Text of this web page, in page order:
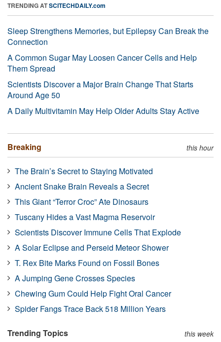
TRENDING ATSCITECHDAILY.com
Sleep Strengthens Memories, but Epilepsy Can Break the
Connection
A Common Sugar May Loosen Cancer Cells and Help
Them Spread
Scientists Discover a Major Brain Change That Starts
Around Age 50
A Daily Multivitamin May Help Older Adults Stay Active
Breaking this hour
The Brain’s Secret to Staying Motivated
Ancient Snake Brain Reveals a Secret
This Giant “Terror Croc” Ate Dinosaurs
Tuscany Hides a Vast Magma Reservoir
Scientists Discover Immune Cells That Explode
A Solar Eclipse and Perseid Meteor Shower
T. Rex Bite Marks Found on Fossil Bones
A Jumping Gene Crosses Species
Chewing Gum Could Help Fight Oral Cancer
Spider Fangs Trace Back 518 Million Years
Trending Topics this week